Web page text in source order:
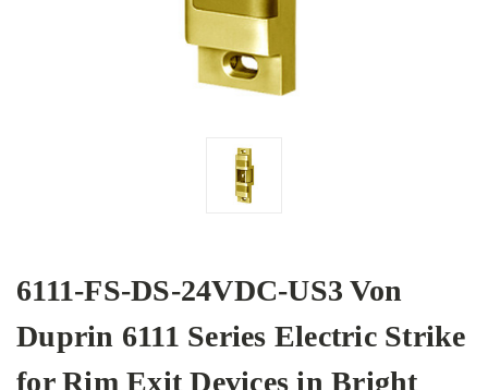
6111-FS-DS-24VDC-US3 Von
Duprin 6111 Series Electric Strike
for Rim Exit Devices in Bright